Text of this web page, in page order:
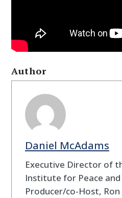
Author
Daniel McAdams
Executive Director of
Institute for Peace
Producer/co-Host,